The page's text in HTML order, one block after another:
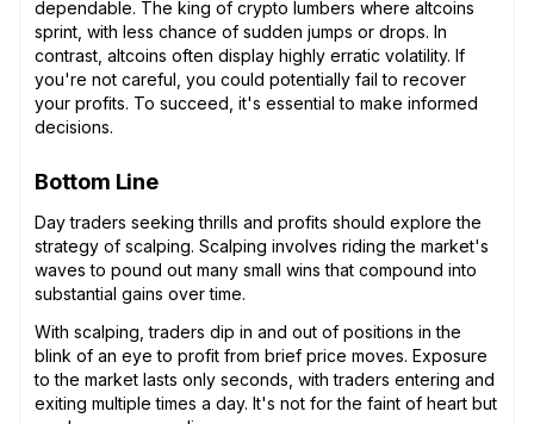
dependable. The king of crypto lumbers where altcoins
sprint, with less chance of sudden jumps or drops. In
contrast, altcoins often display highly erratic volatility. If
you're not careful, you could potentially fail to recover
your profits. To succeed, it's essential to make informed
decisions.
Bottom Line
Day traders seeking thrills and profits should explore the
strategy of scalping. Scalping involves riding the market's
waves to pound out many small wins that compound into
substantial gains over time.
With scalping, traders dip in and out of positions in the
blink of an eye to profit from brief price moves. Exposure
to the market lasts only seconds, with traders entering and
exiting multiple times a day. It's not for the faint of heart but